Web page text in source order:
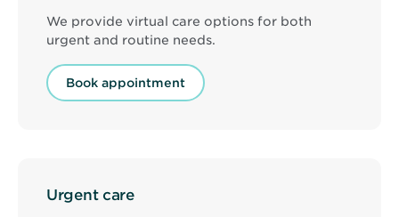
We provide virtual care options for both
urgent and routine needs.
Book appointment
Urgent care